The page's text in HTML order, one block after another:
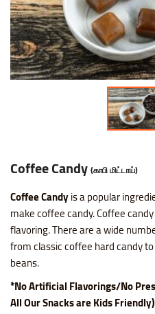
Nice SP Mixture
Omapodi
Raagi Murukku
Ring Murukku
Thattai Murukku
Thattai Murukku Karam
Thean Kuzhal Karam
Thean Kuzhal Murukku
Potato Chilli Stick
Potato Chips Mint
Potato Tomato Chips
Tapioca Chips Round
Tapioca Chips Stick
Wheel Fryums Chips
Masala Peanut
Pop Corn
Motichoor Laddu
Mysore Pak
Sattur Pepper Kaara Sev
Srivilliputhur Palkova
Makhana (Fox Nuts)
Pistachios (Pista)
Roasted Gram Balls
Soan Papadi
White Sesame Seed Laddu
Pana Kilangu Halwa
Pumpkin Halwa
Lollipop
Orange Candy
Coffee Candy(காபி மிட்டாய்)
Coffee Candyis a popular
make coffee candy. Coffee
flavoring. There are a wide
from classic coffee hard candy
beans.
*No Artificial Flavorings/No
All Our Snacks are Kids Friendly)